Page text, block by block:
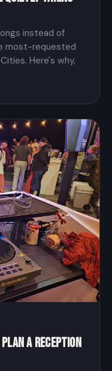
instead of
most-requested
Here's why,
Plan a Reception